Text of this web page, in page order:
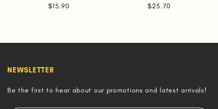
$15.90
$25.70
NEWSLETTER
Be the first to hear about our promotions and latest arrivals!